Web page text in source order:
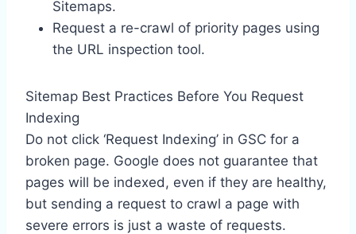
Sitemaps.
Request a re-crawl of priority pages using
the URL inspection tool.
Sitemap Best Practices Before You Request
Indexing
Do not click ‘Request Indexing’ in GSC for a
broken page. Google does not guarantee that
pages will be indexed, even if they are healthy,
but sending a request to crawl a page with
severe errors is just a waste of requests.